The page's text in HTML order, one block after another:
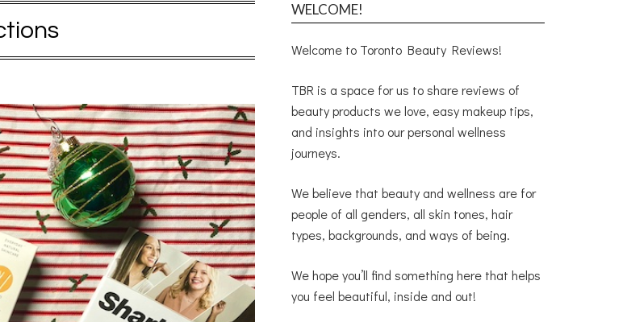
WELCOME!
Welcome to Toronto Beauty Reviews!
TBR is a space for us to share reviews of
beauty products we love, easy makeup tips,
and insights into our personal wellness
journeys.
We believe that beauty and wellness are for
people of all genders, all skin tones, hair
types, backgrounds, and ways of being.
We hope you’ll find something here that helps
you feel beautiful, inside and out!